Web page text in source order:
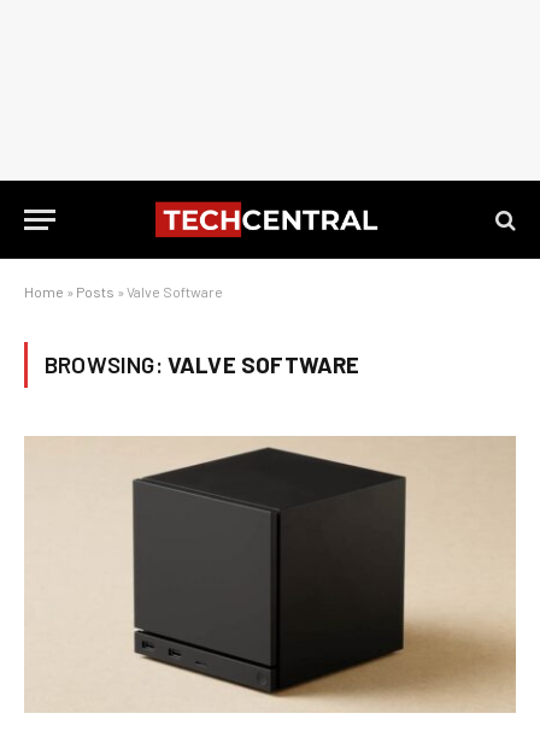
Home » Posts » Valve Software
BROWSING: VALVE SOFTWARE